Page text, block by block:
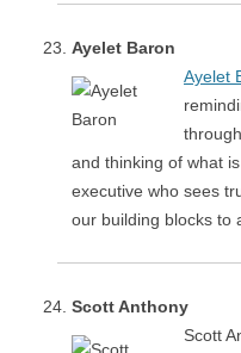
Ayelet Baron
Ayelet
and thinking of what
executive who sees
our building blocks to
Scott Anthony
Scott